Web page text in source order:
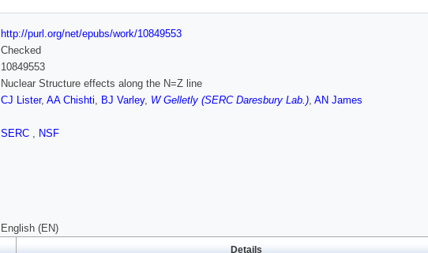
http://purl.org/net/epubs/work/10849553
Checked
10849553
Nuclear Structure effects along the N=Z line
CJ Lister, AA Chishti, BJ Varley, W Gelletly (SERC Daresbury Lab.), AN James
SERC , NSF
English (EN)
Details